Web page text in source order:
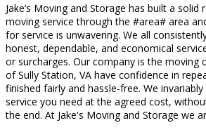
Jake’s Moving and Storage has built a
moving service through the #area# area
for service is unwavering. We all
honest, dependable, and economical
or surcharges. Our company is the moving
of Sully Station, VA have confidence in
finished fairly and hassle-free. We
service you need at the agreed cost,
the end. At Jake's Moving and Storage we